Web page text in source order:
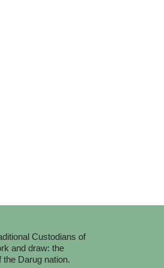
Custodians of
and draw: the
the Darug nation.